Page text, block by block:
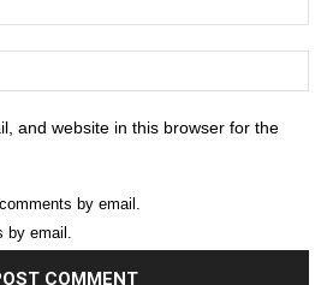
and website in this browser for the
by email.
by email.